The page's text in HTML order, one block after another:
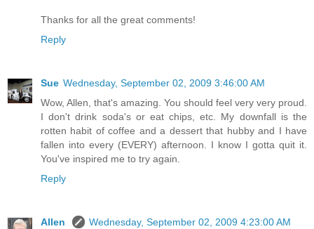
Thanks for all the great comments!
Reply
Sue Wednesday, September 02, 2009 3:46:00 AM
Wow, Allen, that's amazing. You should feel very very proud.
I don't drink soda's or eat chips, etc. My downfall is the
rotten habit of coffee and a dessert that hubby and I have
fallen into every (EVERY) afternoon. I know I gotta quit it.
You've inspired me to try again.
Reply
Allen
Wednesday, September 02, 2009 4:23:00 AM